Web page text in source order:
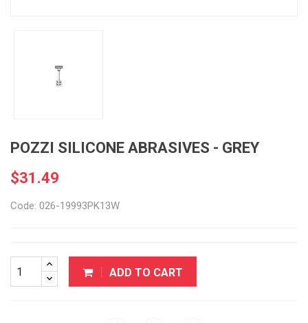
POZZI SILICONE ABRASIVES - GREY
$31.49
Code: 026-19993PK13W
ADD TO CART